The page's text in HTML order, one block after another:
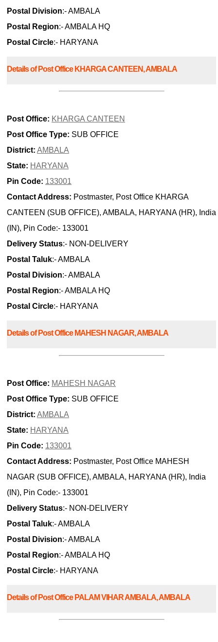
Postal Division:- AMBALA
Postal Region:- AMBALA HQ
Postal Circle:- HARYANA
Details of Post Office KHARGA CANTEEN, AMBALA
Post Office: KHARGA CANTEEN
Post Office Type: SUB OFFICE
District: AMBALA
State: HARYANA
Pin Code: 133001
Contact Address: Postmaster, Post Office KHARGA
CANTEEN (SUB OFFICE), AMBALA, HARYANA (HR), India
(IN), Pin Code:- 133001
Delivery Status:- NON-DELIVERY
Postal Taluk:- AMBALA
Postal Division:- AMBALA
Postal Region:- AMBALA HQ
Postal Circle:- HARYANA
Details of Post Office MAHESH NAGAR, AMBALA
Post Office: MAHESH NAGAR
Post Office Type: SUB OFFICE
District: AMBALA
State: HARYANA
Pin Code: 133001
Contact Address: Postmaster, Post Office MAHESH
NAGAR (SUB OFFICE), AMBALA, HARYANA (HR), India
(IN), Pin Code:- 133001
Delivery Status:- NON-DELIVERY
Postal Taluk:- AMBALA
Postal Division:- AMBALA
Postal Region:- AMBALA HQ
Postal Circle:- HARYANA
Details of Post Office PALAM VIHAR AMBALA, AMBALA